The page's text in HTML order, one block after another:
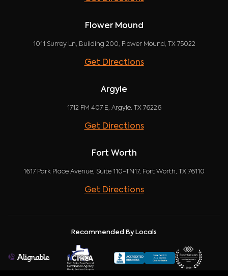
Flower Mound
1011 Surrey Ln, Building 200, Flower Mound, TX 75022
Get Directions
Argyle
1712 FM 407 E, Argyle, TX 76226
Get Directions
Fort Worth
1617 Park Place Avenue, Suite 110-TN17, Fort Worth, TX 76110
Get Directions
Recommended By Locals